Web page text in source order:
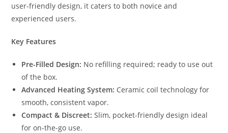
user-friendly design, it caters to both novice and
experienced users.
Key Features
Pre-Filled Design: No refilling required; ready to use out
of the box.
Advanced Heating System: Ceramic coil technology for
smooth, consistent vapor.
Compact & Discreet: Slim, pocket-friendly design ideal
for on-the-go use.